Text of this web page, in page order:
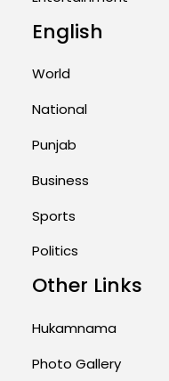
English
World
National
Punjab
Business
Sports
Politics
Other Links
Hukamnama
Photo Gallery